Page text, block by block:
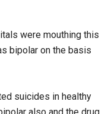
were mouthing this
bipolar on the basis
suicides in healthy